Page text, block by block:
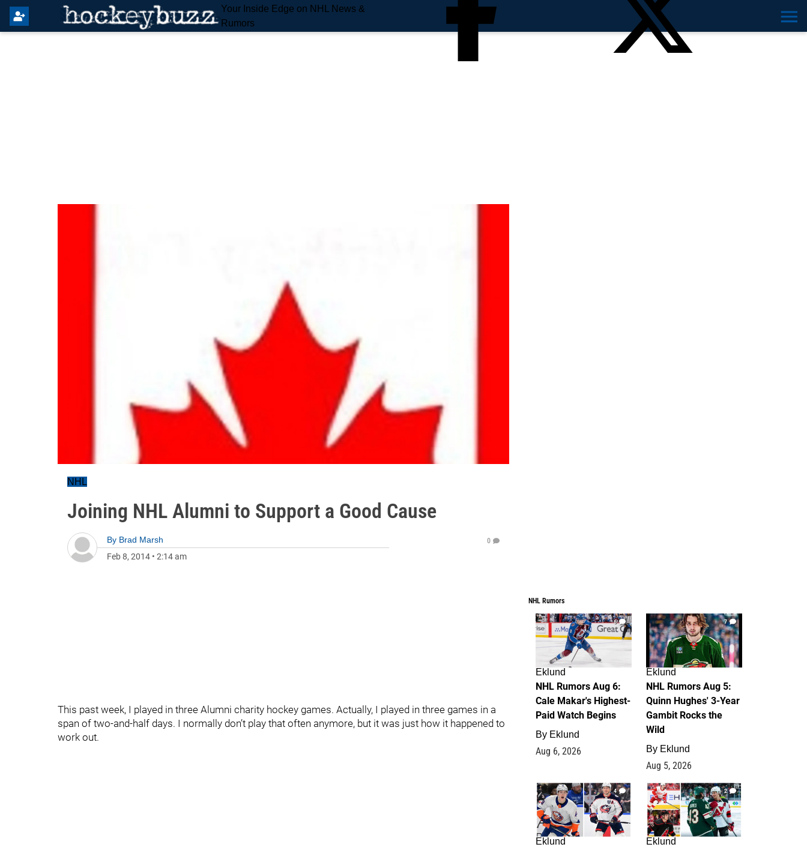
Your Inside Edge on NHL News &
Rumors
NHL
Joining NHL Alumni to Support a Good Cause
By Brad Marsh
Feb 8, 2014 • 2:14 am
0
This past week, I played in three Alumni charity hockey games. Actually, I played in three games in a
span of two-and-half days. I normally don’t play that often anymore, but it was just how it happened to
work out.
NHL Rumors
6
Eklund
NHL Rumors Aug 6:
Cale Makar's Highest-
Paid Watch Begins
By Eklund
Aug 6, 2026
7
Eklund
NHL Rumors Aug 5:
Quinn Hughes' 3-Year
Gambit Rocks the
Wild
By Eklund
Aug 5, 2026
4
Eklund
2
Eklund